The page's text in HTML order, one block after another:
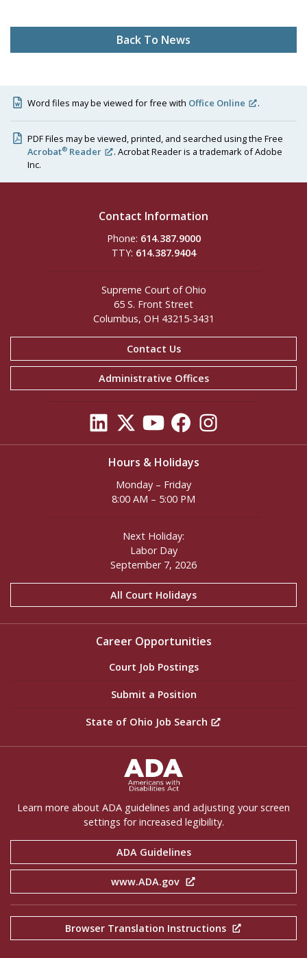
Back To News
Word files may be viewed for free with Office Online .
PDF Files may be viewed, printed, and searched using the Free
Acrobat® Reader
. Acrobat Reader is a trademark of Adobe
Inc.
Contact Information
Phone: 614.387.9000
TTY: 614.387.9404
Supreme Court of Ohio
65 S. Front Street
Columbus, OH 43215-3431
Contact Us
Administrative Offices
Hours & Holidays
Monday – Friday
8:00 AM – 5:00 PM
Next Holiday:
Labor Day
September 7, 2026
All Court Holidays
Career Opportunities
Court Job Postings
Submit a Position
State of Ohio Job Search
Learn more about ADA guidelines and adjusting your screen
settings for increased legibility.
ADA Guidelines
www.ADA.gov
Browser Translation Instructions